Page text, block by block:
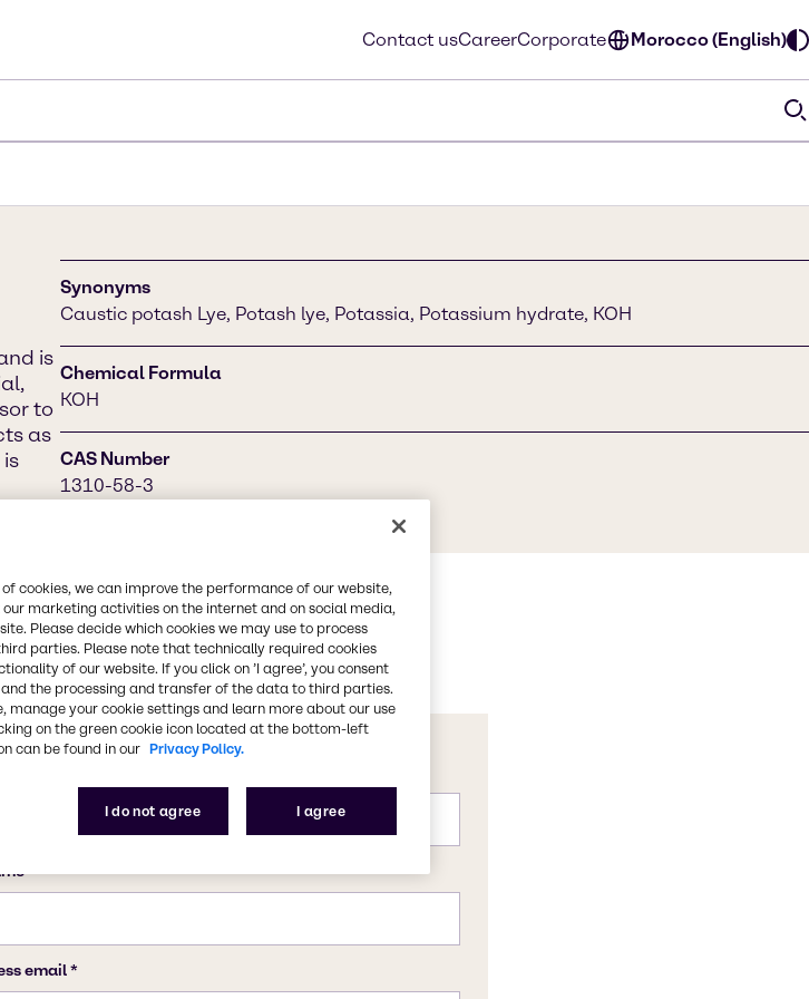
Contact usCareerCorporate Morocco (English)
is
to
as
Synonyms
Caustic potash Lye, Potash lye, Potassia, Potassium hydrate, KOH
Chemical Formula
KOH
CAS Number
1310-58-3
cookies, we can improve the performance of our website,
marketing activities on the internet and on social media,
Please decide which cookies we may use to process
parties. Please note that technically required cookies
of our website. If you click on ’I agree’, you consent
the processing and transfer of the data to third parties.
manage your cookie settings and learn more about our use
on the green cookie icon located at the bottom-left
can be found in our Privacy Policy.
I do not agree I agree